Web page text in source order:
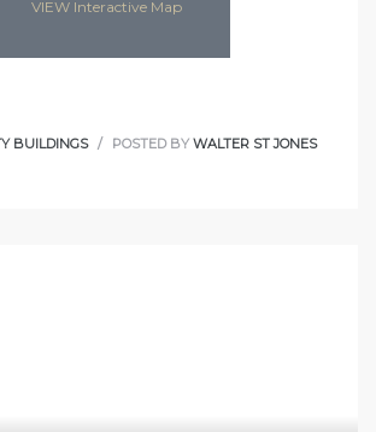
VIEW Interactive Map
BUILDINGS POSTED BY WALTER ST JONES